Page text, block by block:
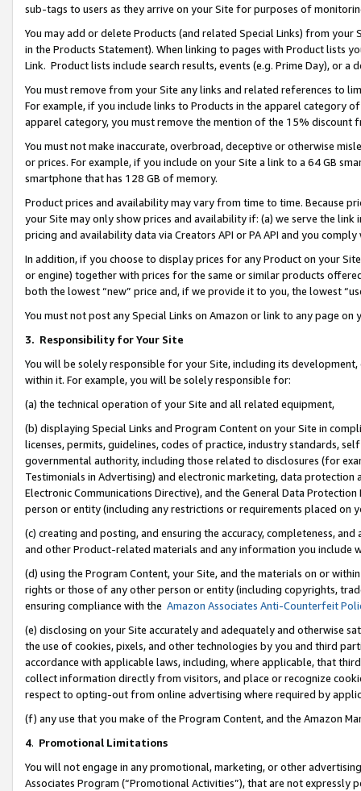
sub-tags to users as they arrive on your Site for purposes of
You may add or delete Products (and related Special Links) from
in the Products Statement). When linking to pages with Product lists
Link. Product lists include search results, events (e.g. Prime Day), or a
You must remove from your Site any links and related references to
For example, if you include links to Products in the apparel category
apparel category, you must remove the mention of the 15% discount
You must not make inaccurate, overbroad, deceptive or otherwise
or prices. For example, if you include on your Site a link to a 64 GB
smartphone that has 128 GB of memory.
Product prices and availability may vary from time to time. Because
your Site may only show prices and availability if: (a) we serve the
pricing and availability data via Creators API or PA API and you
In addition, if you choose to display prices for any Product on your
or engine) together with prices for the same or similar products
both the lowest “new” price and, if we provide it to you, the lowest
You must not post any Special Links on Amazon or link to any page
3. Responsibility for Your Site
You will be solely responsible for your Site, including its
within it. For example, you will be solely responsible for:
(a) the technical operation of your Site and all related equipment,
(b) displaying Special Links and Program Content on your Site in
licenses, permits, guidelines, codes of practice, industry standards,
governmental authority, including those related to disclosures (for
Testimonials in Advertising) and electronic marketing, data
Electronic Communications Directive), and the General Data
person or entity (including any restrictions or requirements placed on
(c) creating and posting, and ensuring the accuracy, completeness,
and other Product-related materials and any information you include
(d) using the Program Content, your Site, and the materials on or
rights or those of any other person or entity (including copyrights,
ensuring compliance with the Amazon Associates Anti-Counterfeit
(e) disclosing on your Site accurately and adequately and otherwise
the use of cookies, pixels, and other technologies by you and third
accordance with applicable laws, including, where applicable, that
collect information directly from visitors, and place or recognize
respect to opting-out from online advertising where required by
(f) any use that you make of the Program Content, and the Amazon
4. Promotional Limitations
You will not engage in any promotional, marketing, or other
Associates Program (“Promotional Activities”), that are not expressly